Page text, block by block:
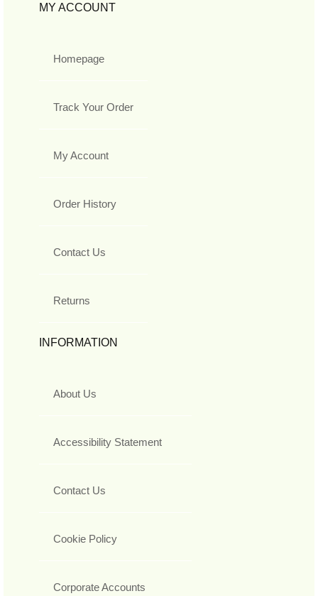
MY ACCOUNT
Homepage
Track Your Order
My Account
Order History
Contact Us
Returns
INFORMATION
About Us
Accessibility Statement
Contact Us
Cookie Policy
Corporate Accounts